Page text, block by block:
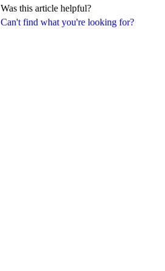
Can't find what you're looking for?
Was this article helpful?